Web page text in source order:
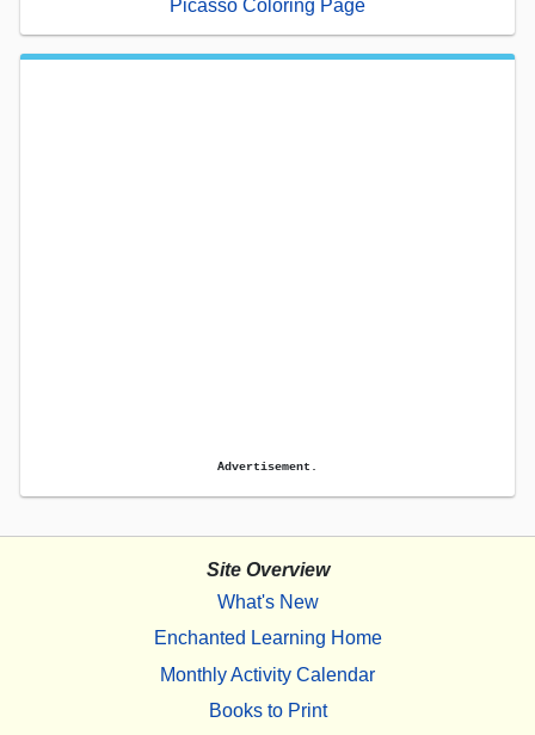
Picasso Coloring Page
Advertisement.
Site Overview
What's New
Enchanted Learning Home
Monthly Activity Calendar
Books to Print